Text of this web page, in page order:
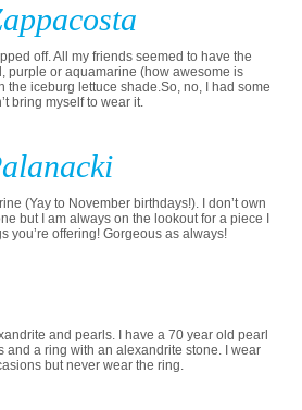
off. All my friends seemed to have the
purple or aquamarine (how awesome is
the iceburg lettuce shade.So, no, I had some
bring myself to wear it.
(Yay to November birthdays!). I don’t own
but I am always on the lookout for a piece I
you’re offering! Gorgeous as always!
and pearls. I have a 70 year old pearl
and a ring with an alexandrite stone. I wear
but never wear the ring.